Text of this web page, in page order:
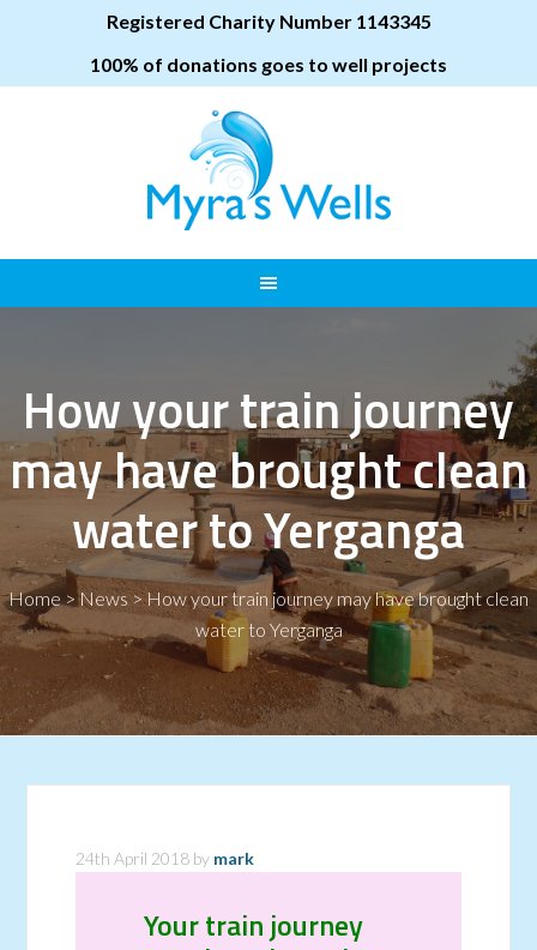
Registered Charity Number 1143345
100% of donations goes to well projects
How your train journey
may have brought clean
water to Yerganga
Home >News>How your train journey may have brought clean
water to Yerganga
24th April 2018 by mark
Your train journey